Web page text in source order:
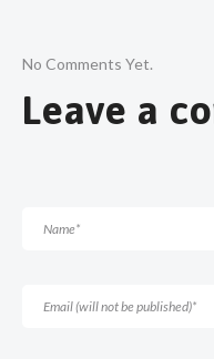
No Comments Yet.
Leave a